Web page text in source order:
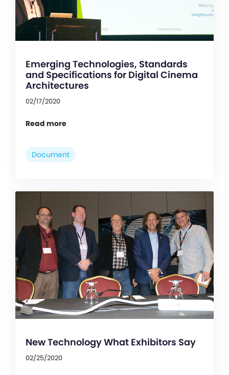
Emerging Technologies, Standards
and Specifications for Digital Cinema
Architectures
02/17/2020
Read more
Document
New Technology What Exhibitors Say
02/25/2020